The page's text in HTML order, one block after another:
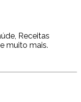
Receitas
muito mais.